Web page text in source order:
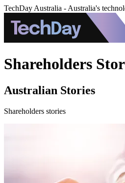
TechDay Australia - Australia's
Shareholders
Australian Stories
Shareholders stories